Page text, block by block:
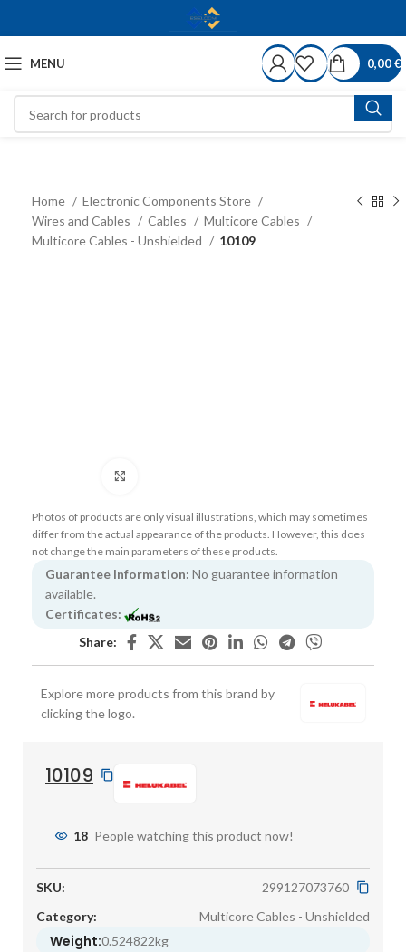
MENU 0,00€
Home
Electronic Components Store
Wires and Cables
Cables
Multicore Cables
Multicore Cables - Unshielded
10109
Photos of products are only visual illustrations, which may sometimes
differ from the actual appearance of the products. However, this does
not change the main parameters of these products.
Guarantee Information: No guarantee information
available.
Certificates:
Share:
Explore more products from this brand by
clicking the logo.
10109
18 People watching this product now!
SKU:
299127073760
Category:
Multicore Cables - Unshielded
Weight:0.524822kg